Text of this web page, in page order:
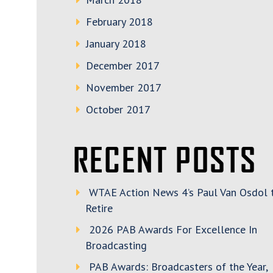
February 2018
January 2018
December 2017
November 2017
October 2017
RECENT POSTS
WTAE Action News 4’s Paul Van Osdol
Retire
2026 PAB Awards For Excellence In
Broadcasting
PAB Awards: Broadcasters of the Year,